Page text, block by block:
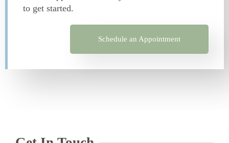
to get started.
Schedule an Appointment